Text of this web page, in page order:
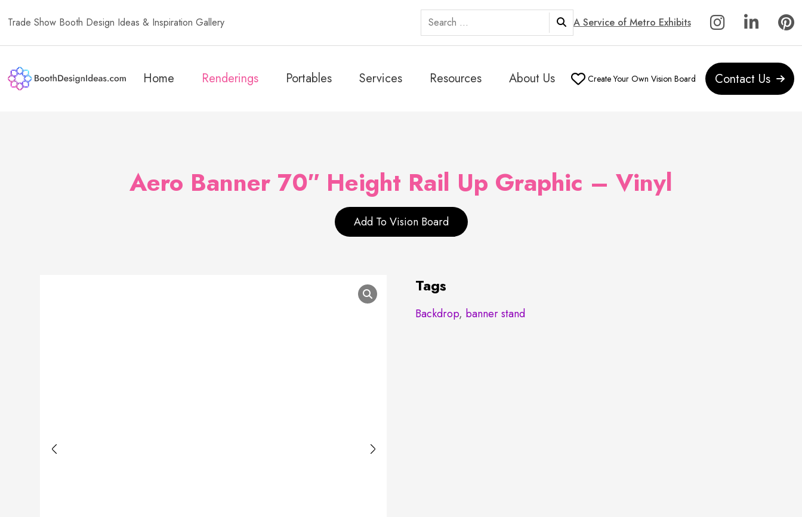
Trade Show Booth Design Ideas & Inspiration Gallery
Search
for: A Service of Metro Exhibits
Home Renderings Portables Services Resources About Us Create Your Own Vision Board Contact Us
Aero Banner 70″ Height Rail Up Graphic – Vinyl
Add To Vision Board
Tags
Backdrop, banner stand